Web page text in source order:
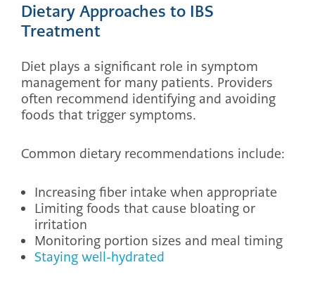
Dietary Approaches to IBS
Treatment
Diet plays a significant role in symptom
management for many patients. Providers
often recommend identifying and avoiding
foods that trigger symptoms.
Common dietary recommendations include:
Increasing fiber intake when appropriate
Limiting foods that cause bloating or
irritation
Monitoring portion sizes and meal timing
Staying well-hydrated